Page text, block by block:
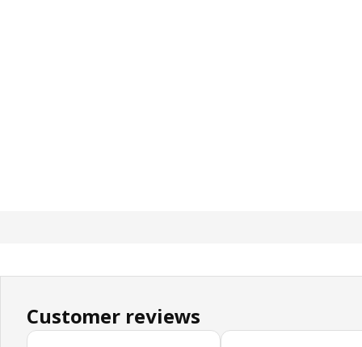
Customer reviews
Skip customer reviews